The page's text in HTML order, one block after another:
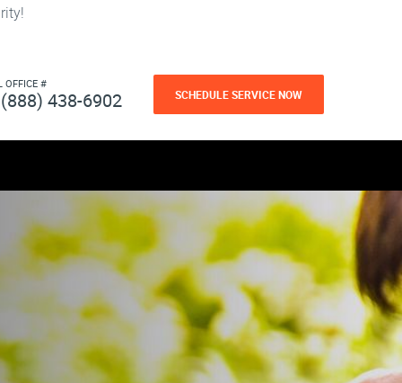
OFFICE #
(888) 438-6902 SCHEDULE SERVICE NOW